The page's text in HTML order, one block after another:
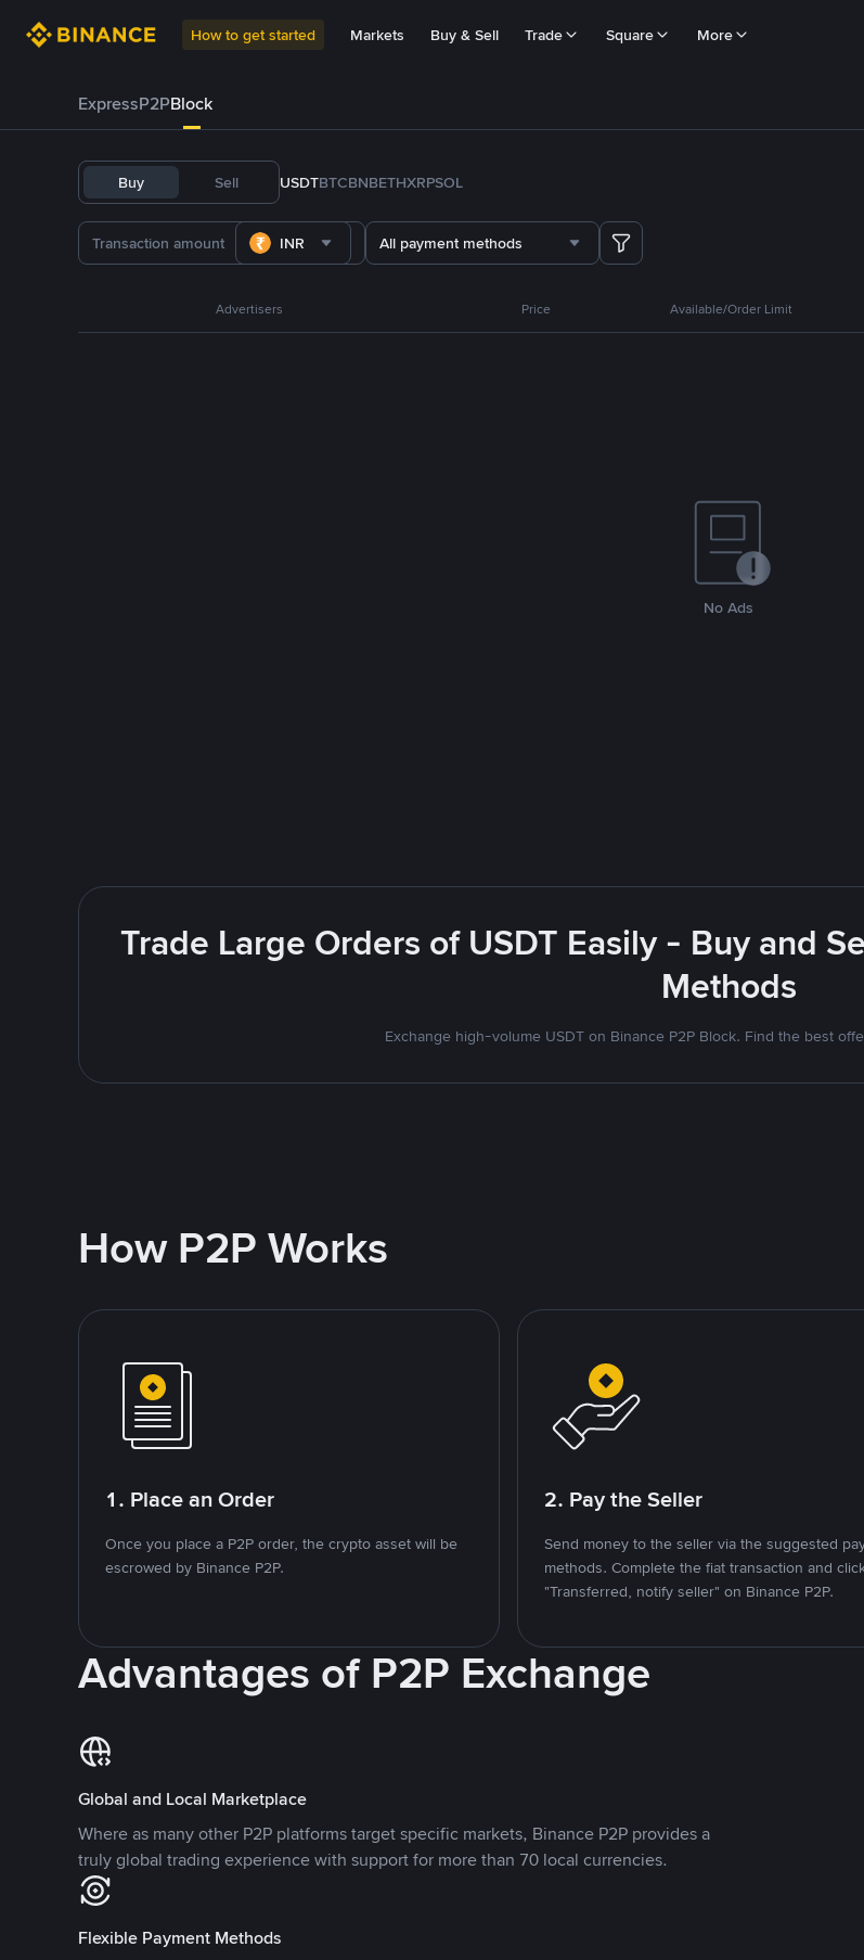
How to get started Markets Buy & Sell Trade Square More
ExpressP2PBlock
Buy Sell USDTBTCBNBETHXRPSOL
INR All payment methods
Advertisers Price Available/Order Limit
No Ads
Trade Large Orders of USDT Easily - Buy and
Methods
Exchange high-volume USDT on Binance P2P Block. Find the best
How P2P Works
1. Place an Order
Once you place a P2P order, the crypto asset will be
escrowed by Binance P2P.
2. Pay the Seller
Send money to the seller via the suggested
methods. Complete the fiat transaction and
"Transferred, notify seller" on Binance P2P.
Advantages of P2P Exchange
Global and Local Marketplace
Where as many other P2P platforms target specific markets, Binance P2P provides a
truly global trading experience with support for more than 70 local currencies.
Flexible Payment Methods